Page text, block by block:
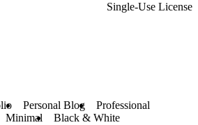
Single-Use License
Personal Blog
Professional
Minimal Black & White